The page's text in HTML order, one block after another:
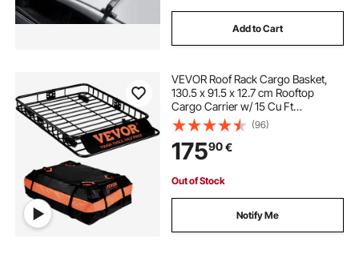
Add to Cart
VEVOR Roof Rack Cargo Basket,
130.5 x 91.5 x 12.7 cm Rooftop
Cargo Carrier w/ 15 Cu Ft
Waterproof Cargo Bag, 90 kg
Capacity Universal Rack Carrier for
SUV, Truck
(96)
17590€
Out of Stock
Notify Me